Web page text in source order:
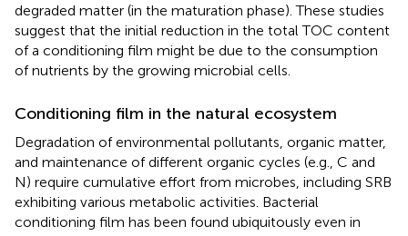
degraded matter (in the maturation phase). These studies
suggest that the initial reduction in the total TOC content
of a conditioning film might be due to the consumption
of nutrients by the growing microbial cells.
Conditioning film in the natural ecosystem
Degradation of environmental pollutants, organic matter,
and maintenance of different organic cycles (e.g., C and
N) require cumulative effort from microbes, including SRB
exhibiting various metabolic activities. Bacterial
conditioning film has been found ubiquitously even in